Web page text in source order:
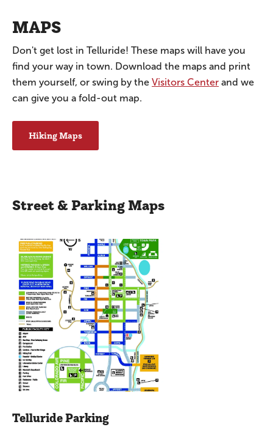
MAPS
Don't get lost in Telluride! These maps will have you
find your way in town. Download the maps and print
them yourself, or swing by the Visitors Center and we
can give you a fold-out map.
Hiking Maps
Street & Parking Maps
Telluride Parking